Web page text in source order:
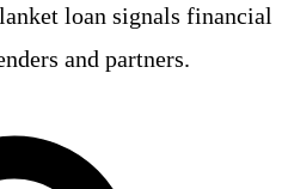
loan signals financial
and partners.